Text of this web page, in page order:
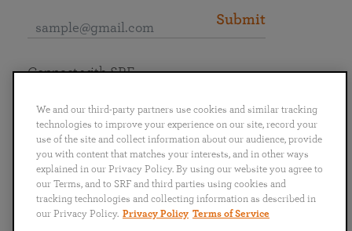
Submit
English
Português
日本語 ไทย
Connect with SRF
We and our third-party partners use cookies and similar tracking
technologies to improve your experience on our site, record your
use of the site and collect information about our audience, provide
you with content that matches your interests, and in other ways
explained in our Privacy Policy. By using our website you agree to
our Terms, and to SRF and third parties using cookies and
tracking technologies and collecting information as described in
our Privacy Policy. Privacy Policy Terms of Service